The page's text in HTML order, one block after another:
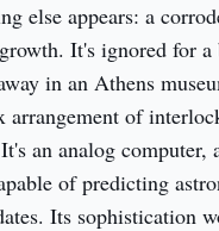
else appears: a
It's ignored for
in an Athens
arrangement of
an analog
of predicting
Its sophistication